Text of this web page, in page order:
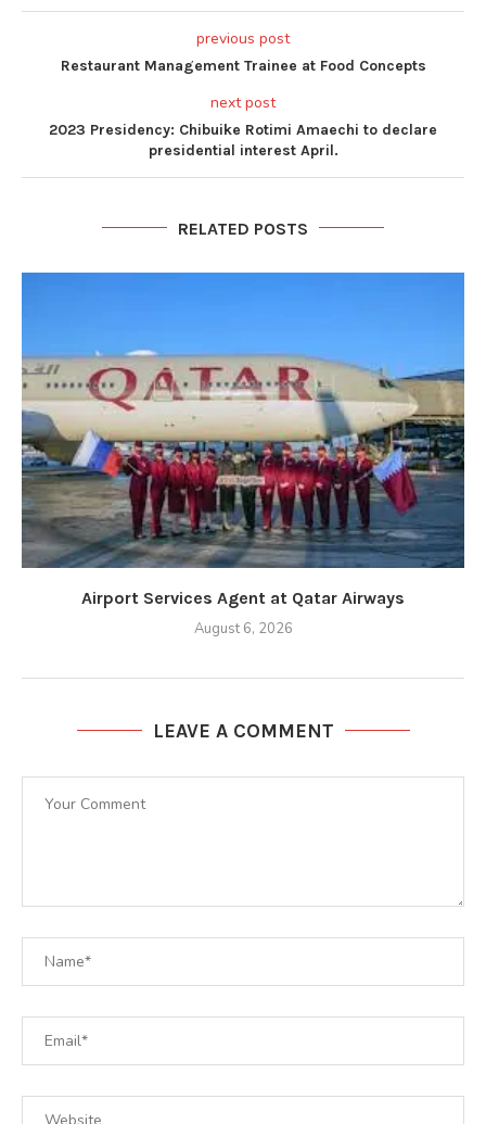
previous post
Restaurant Management Trainee at Food Concepts
next post
2023 Presidency: Chibuike Rotimi Amaechi to declare
presidential interest April.
RELATED POSTS
Airport Services Agent at Qatar Airways
August 6, 2026
LEAVE A COMMENT